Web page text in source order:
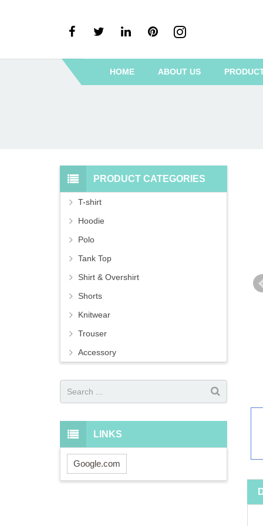
HOME ABOUT US
PRODUCT CATEGORIES
T-shirt
Hoodie
Polo
Tank Top
Shirt & Overshirt
Shorts
Knitwear
Trouser
Accessory
LINKS
Google.com